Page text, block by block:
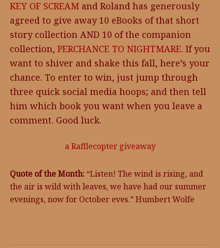
KEY OF SCREAM and Roland has generously
agreed to give away 10 eBooks of that short
story collection AND 10 of the companion
collection, PERCHANCE TO NIGHTMARE. If you
want to shiver and shake this fall, here’s your
chance. To enter to win, just jump through
three quick social media hoops; and then tell
him which book you want when you leave a
comment. Good luck.
a Rafflecopter giveaway
Quote of the Month: “Listen! The wind is rising, and
the air is wild with leaves, we have had our summer
evenings, now for October eves.” Humbert Wolfe